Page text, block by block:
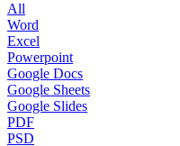
All
Word
Excel
Powerpoint
Google Docs
Google Sheets
Google Slides
PDF
PSD